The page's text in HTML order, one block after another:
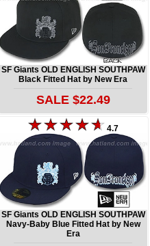
SF Giants OLD ENGLISH SOUTHPAW
Black Fitted Hat by New Era
SALE $22.49
4.7
SF Giants OLD ENGLISH SOUTHPAW
Navy-Baby Blue Fitted Hat by New
Era